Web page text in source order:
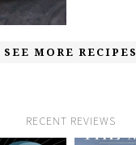
SEE MORE RECIPES
RECENT REVIEWS